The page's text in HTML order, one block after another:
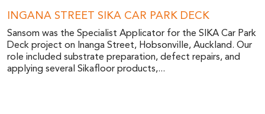
INGANA STREET SIKA CAR PARK DECK
Sansom was the Specialist Applicator for the SIKA Car Park
Deck project on Inanga Street, Hobsonville, Auckland. Our
role included substrate preparation, defect repairs, and
applying several Sikafloor products,...